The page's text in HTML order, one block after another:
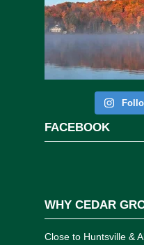
FACEBOOK
WHY CEDAR
Close to Huntsville &